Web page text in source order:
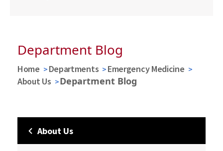
Department Blog
Home Departments
Emergency Medicine
About Us
Department Blog
About Us